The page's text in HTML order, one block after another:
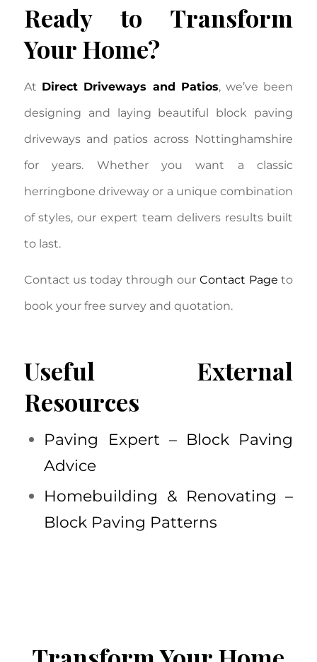
Ready to Transform
Your Home?
At Direct Driveways and Patios, we’ve been
designing and laying beautiful block paving
driveways and patios across Nottinghamshire
for years. Whether you want a classic
herringbone driveway or a unique combination
of styles, our expert team delivers results built
to last.
Contact us today through our Contact Page to
book your free survey and quotation.
Useful External
Resources
Paving Expert – Block Paving
Advice
Homebuilding & Renovating –
Block Paving Patterns